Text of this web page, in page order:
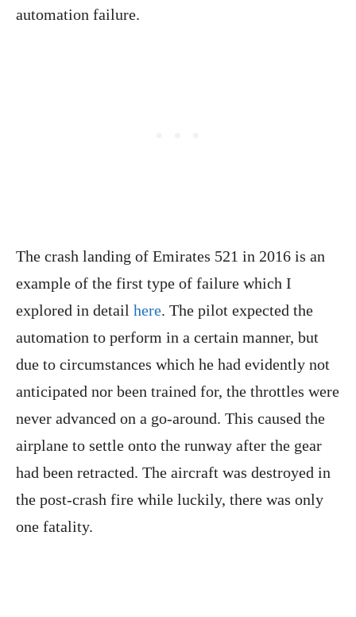
automation failure.
The crash landing of Emirates 521 in 2016 is an
example of the first type of failure which I
explored in detail here. The pilot expected the
automation to perform in a certain manner, but
due to circumstances which he had evidently not
anticipated nor been trained for, the throttles were
never advanced on a go-around. This caused the
airplane to settle onto the runway after the gear
had been retracted. The aircraft was destroyed in
the post-crash fire while luckily, there was only
one fatality.